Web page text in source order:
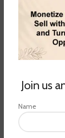
Join us
Name